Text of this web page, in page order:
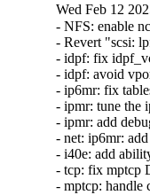
Wed Feb 12
- NFS: enable
- Revert "scsi:
- idpf: fix
- idpf: avoid
- ip6mr: fix
- ipmr: tune the
- ipmr: add
- net: ip6mr:
- i40e: add
- tcp: fix mptcp
- mptcp: handle